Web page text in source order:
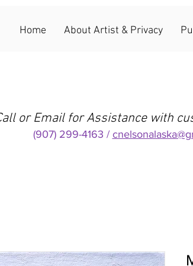
Home About Artist & Privacy
or Email for Assistance with
(907) 299-4163 /